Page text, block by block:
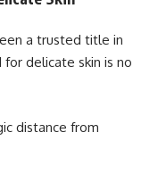
a trusted title in
delicate skin is no
distance from